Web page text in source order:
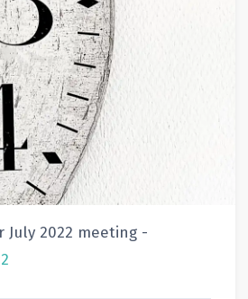
July 2022 meeting -